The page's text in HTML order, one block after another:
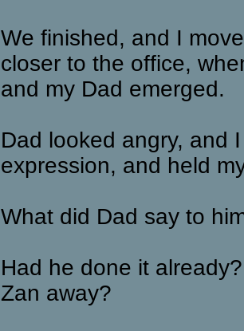
We finished, and I
closer to the office,
and my Dad emerged.
Dad looked angry, and I
expression, and held
What did Dad say to
Had he done it
Zan away?